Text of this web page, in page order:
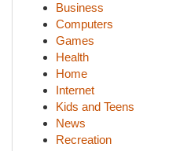
Business
Computers
Games
Health
Home
Internet
Kids and Teens
News
Recreation